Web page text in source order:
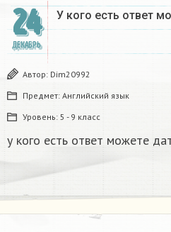
24
ДЕКАБРЬ
У кого есть ответ
Автор: Dim20992
Предмет: Английский язык
Уровень: 5 - 9 класс
у кого есть ответ можете